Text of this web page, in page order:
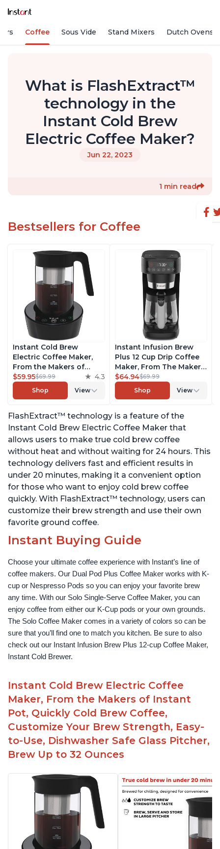
Coffee Sous Vide Stand Mixers Dutch Ovens
What is FlashExtract™
technology in the
Instant Cold Brew
Electric Coffee Maker?
Jun 22, 2023
1 min read
Bestsellers for Coffee
Instant Cold Brew
Electric Coffee Maker,
From the Makers of
Instant Pot, Quickly Cold
Brew Coffee, Customize
Your Brew Strength,
Safe Glass Pitcher, Brew
Up to 32 Ounces
$59.95$69.99 4.3
Shop View
Instant Infusion Brew
Plus 12 Cup Drip Coffee
Maker, From The Makers
of Instant Pot, with
Adjustable Brew
Strength, Removable
Warming Plate with 3
Temperature Settings,
Black
$64.94$69.99
Shop
View
FlashExtract™ technology is a feature of the
Instant Cold Brew Electric Coffee Maker that
allows users to make true cold brew coffee
without heat and without waiting for 24 hours. This
technology delivers fast and efficient results in
under 20 minutes, making it a convenient option
for those who want to enjoy cold brew coffee
quickly. With FlashExtract™ technology, users can
customize their brew strength and use their own
favorite ground coffee.
Instant Buying Guide
Choose your ultimate coffee experience with Instant’s line of
coffee makers. Our Dual Pod Plus Coffee Maker works with K-
cup or Nespresso Pods so you can enjoy your favorite brew
any time. With our Solo Single-Serve Coffee Maker, you can
enjoy coffee from either our K-Cup pods or your own grounds.
The Solo Coffee Maker comes in a variety of colors so can be
sure that you’ll find one to match you kitchen. Be sure to also
check out our Instant Infusion Brew Plus 12-cup Coffee Maker,
Instant Cold Brewer.
Instant Cold Brew Electric Coffee
Maker, From the Makers of Instant
Pot, Quickly Cold Brew Coffee,
Customize Your Brew Strength, Easy-
to-Use, Dishwasher Safe Glass Pitcher,
Brew Up to 32 Ounces